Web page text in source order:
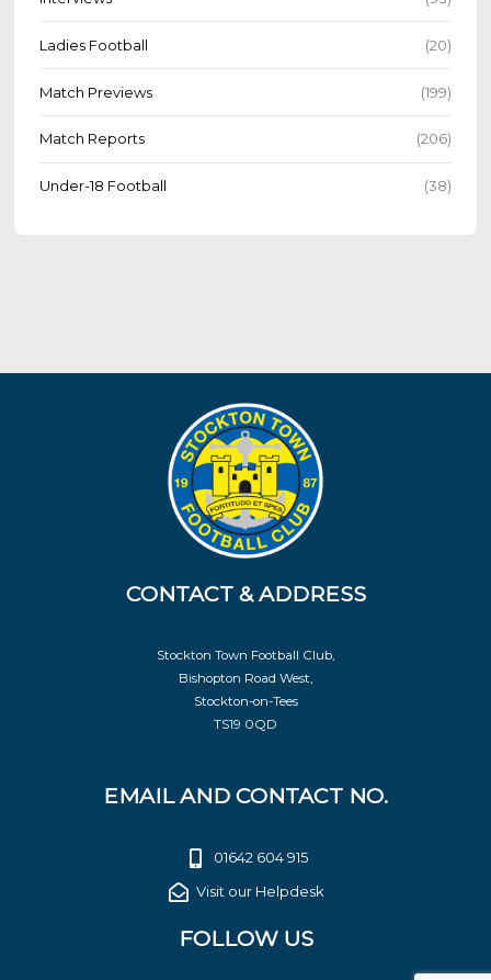
Ladies Football (20)
Match Previews (199)
Match Reports (206)
Under-18 Football (38)
CONTACT & ADDRESS
Stockton Town Football Club,
Bishopton Road West,
Stockton-on-Tees
TS19 0QD
EMAIL AND CONTACT NO.
01642 604 915
Visit our Helpdesk
FOLLOW US